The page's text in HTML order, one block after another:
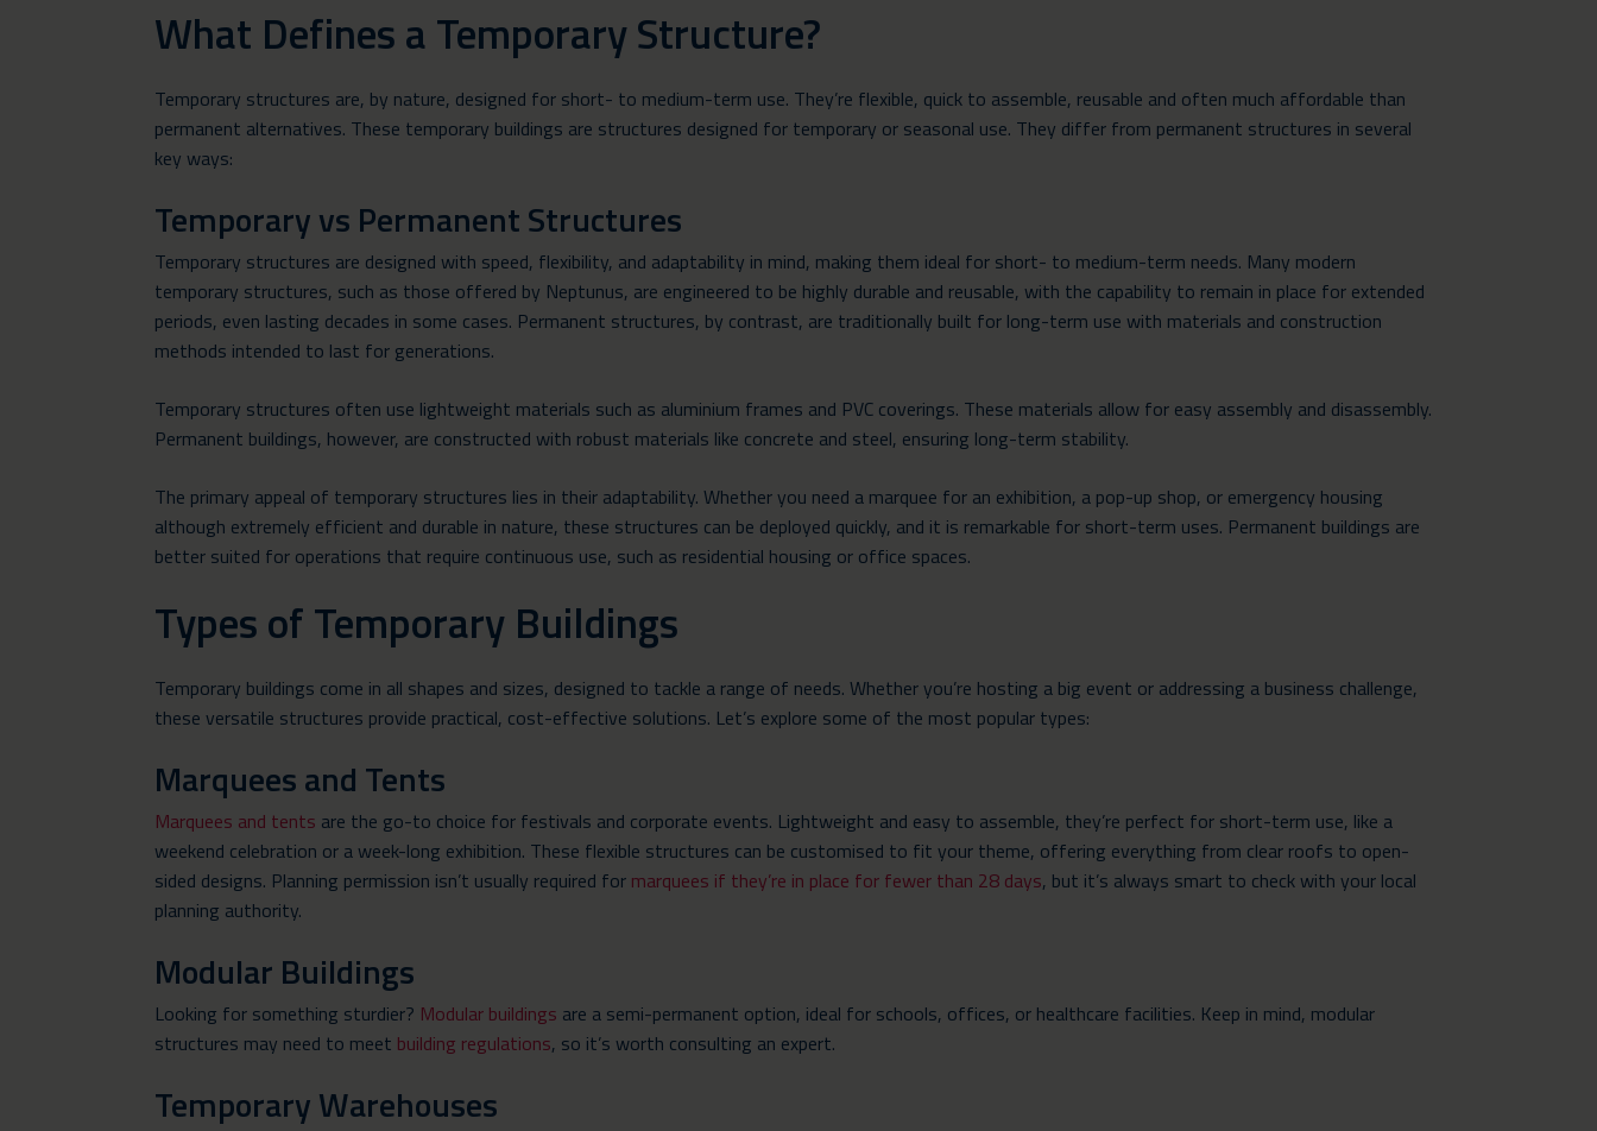
What Defines a Temporary Structure?
Temporary structures are, by nature, designed for short- to medium-term use. They’re flexible, quick to assemble, reusable and often much affordable than
permanent alternatives. These temporary buildings are structures designed for temporary or seasonal use. They differ from permanent structures in several
key ways:
Temporary vs Permanent Structures
Temporary structures are designed with speed, flexibility, and adaptability in mind, making them ideal for short- to medium-term needs. Many modern
temporary structures, such as those offered by Neptunus, are engineered to be highly durable and reusable, with the capability to remain in place for extended
periods, even lasting decades in some cases. Permanent structures, by contrast, are traditionally built for long-term use with materials and construction
methods intended to last for generations.
Temporary structures often use lightweight materials such as aluminium frames and PVC coverings. These materials allow for easy assembly and disassembly.
Permanent buildings, however, are constructed with robust materials like concrete and steel, ensuring long-term stability.
The primary appeal of temporary structures lies in their adaptability. Whether you need a marquee for an exhibition, a pop-up shop, or emergency housing
although extremely efficient and durable in nature, these structures can be deployed quickly, and it is remarkable for short-term uses. Permanent buildings are
better suited for operations that require continuous use, such as residential housing or office spaces.
Types of Temporary Buildings
Temporary buildings come in all shapes and sizes, designed to tackle a range of needs. Whether you’re hosting a big event or addressing a business challenge,
these versatile structures provide practical, cost-effective solutions. Let’s explore some of the most popular types:
Marquees and Tents
Marquees and tents are the go-to choice for festivals and corporate events. Lightweight and easy to assemble, they’re perfect for short-term use, like a
weekend celebration or a week-long exhibition. These flexible structures can be customised to fit your theme, offering everything from clear roofs to open-
sided designs. Planning permission isn’t usually required for marquees if they’re in place for fewer than 28 days, but it’s always smart to check with your local
planning authority.
Modular Buildings
Looking for something sturdier? Modular buildings are a semi-permanent option, ideal for schools, offices, or healthcare facilities. Keep in mind, modular
structures may need to meet building regulations, so it’s worth consulting an expert.
Temporary Warehouses